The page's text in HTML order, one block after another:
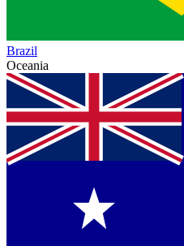
Brazil
Oceania